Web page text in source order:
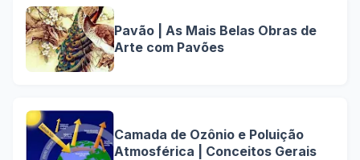
Pavão | As Mais Belas Obras de
Arte com Pavões
Camada de Ozônio e Poluição
Atmosférica | Conceitos Gerais